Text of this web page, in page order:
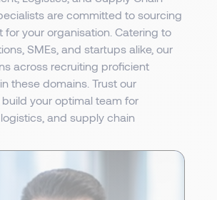
are committed to sourcing
for your organisation. Catering to
SMEs, and startups alike, our
across recruiting proficient
these domains. Trust our
your optimal team for
and supply chain